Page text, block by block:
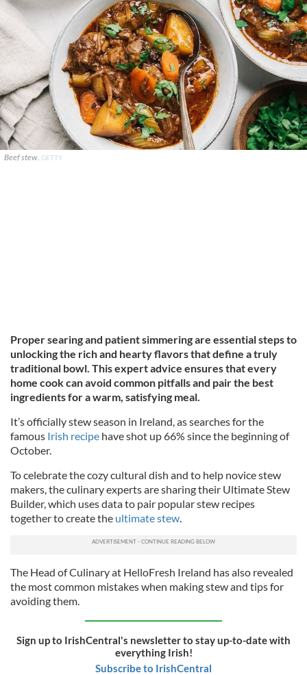
Beef stew. GETTY
Proper searing and patient simmering are essential steps to
unlocking the rich and hearty flavors that define a truly
traditional bowl. This expert advice ensures that every
home cook can avoid common pitfalls and pair the best
ingredients for a warm, satisfying meal.
It’s officially stew season in Ireland, as searches for the
famous Irish recipe have shot up 66% since the beginning of
October.
To celebrate the cozy cultural dish and to help novice stew
makers, the culinary experts are sharing their Ultimate Stew
Builder, which uses data to pair popular stew recipes
together to create the ultimate stew.
The Head of Culinary at HelloFresh Ireland has also revealed
the most common mistakes when making stew and tips for
avoiding them.
Sign up to IrishCentral's newsletter to stay up-to-date with
everything Irish!
Subscribe to IrishCentral